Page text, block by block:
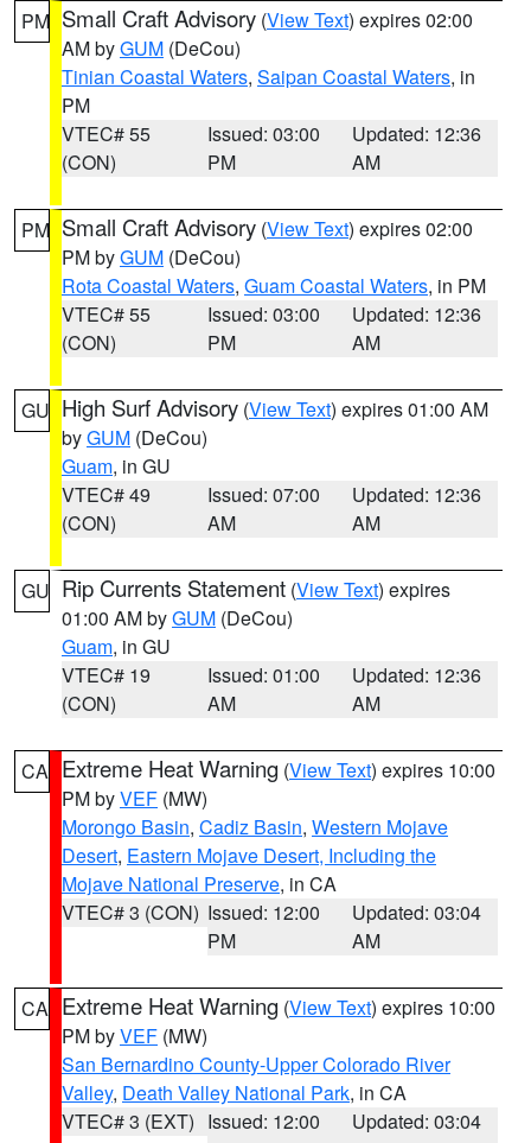
PM Small Craft Advisory (View Text) expires 02:00
AM byGUM (DeCou)
Tinian Coastal Waters, Saipan Coastal Waters, in
PM
VTEC# 55
(CON)
Issued: 03:00
PM
Updated: 12:36
AM
PM Small Craft Advisory (View Text) expires 02:00
PM byGUM (DeCou)
Rota Coastal Waters, Guam Coastal Waters, in PM
VTEC# 55
(CON)
Issued: 03:00
PM
Updated: 12:36
AM
GU High Surf Advisory (View Text) expires 01:00 AM
byGUM (DeCou)
Guam, in GU
VTEC# 49
(CON)
Issued: 07:00
AM
Updated: 12:36
AM
GU Rip Currents Statement (View Text) expires
01:00 AM byGUM (DeCou)
Guam, in GU
VTEC# 19
(CON)
Issued: 01:00
AM
Updated: 12:36
AM
CA Extreme Heat Warning (View Text) expires 10:00
PM byVEF (MW)
Morongo Basin, Cadiz Basin, Western Mojave
Desert, Eastern Mojave Desert, Including the
Mojave National Preserve, in CA
VTEC# 3 (CON) Issued: 12:00
PM
Updated: 03:04
AM
CA Extreme Heat Warning (View Text) expires 10:00
PM byVEF (MW)
San Bernardino County-Upper Colorado River
Valley, Death Valley National Park, in CA
VTEC# 3 (EXT) Issued: 12:00
Updated: 03:04